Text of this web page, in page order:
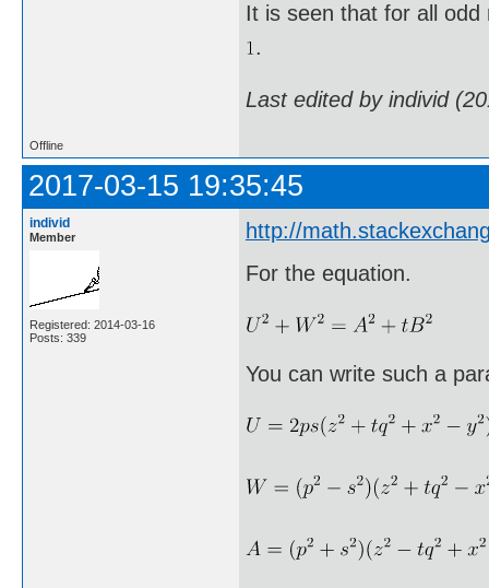
It is seen that for all
.
Last edited by individ
Offline
2017-03-15 19:35:45
individ
Member
Registered: 2014-03-16
Posts: 339
http://
For the equation.
You can write such a